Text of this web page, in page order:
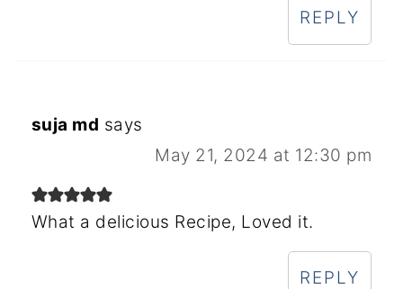
REPLY
suja md says
May 21, 2024 at 12:30 pm
What a delicious Recipe, Loved it.
REPLY